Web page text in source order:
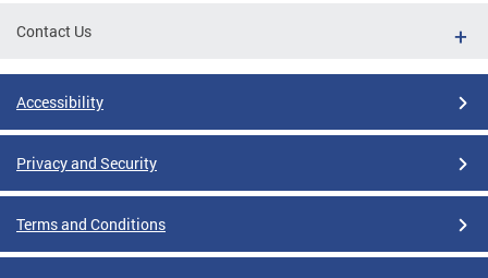
Contact Us
Accessibility
Privacy and Security
Terms and Conditions